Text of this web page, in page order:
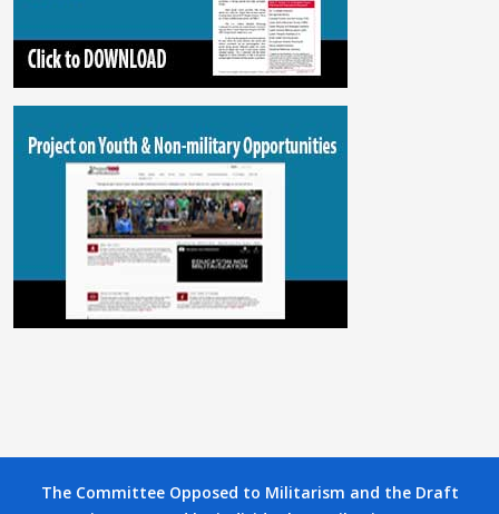
The Committee Opposed to Militarism and the Draft